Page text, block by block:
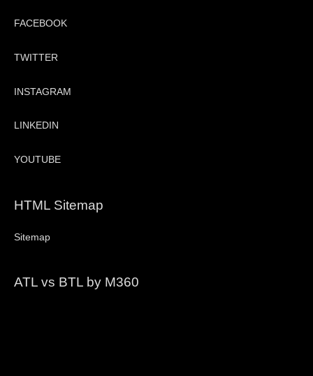
FACEBOOK
TWITTER
INSTAGRAM
LINKEDIN
YOUTUBE
HTML Sitemap
Sitemap
ATL vs BTL by M360